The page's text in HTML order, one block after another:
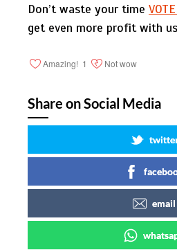
Don’t waste your time
get even more profit with
Amazing! 1 Not wow
Share on Social Media
email